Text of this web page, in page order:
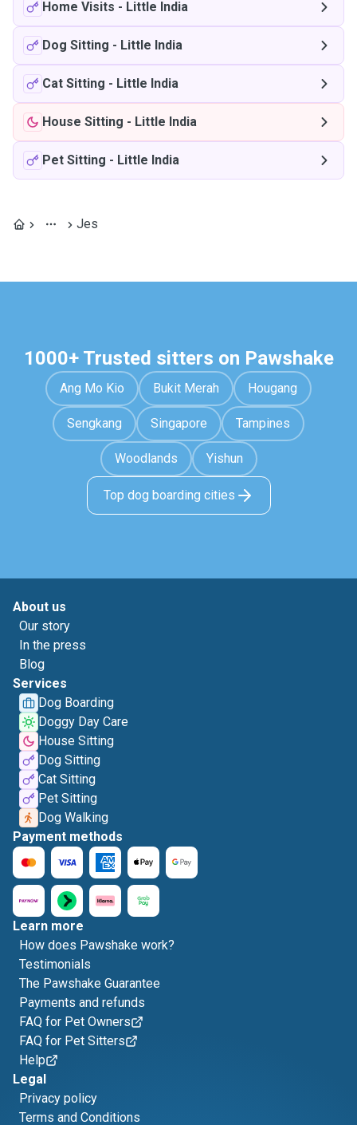
Home Visits - Little India
Dog Sitting - Little India
Cat Sitting - Little India
House Sitting - Little India
Pet Sitting - Little India
Jes
1000+ Trusted sitters on Pawshake
Ang Mo Kio Bukit Merah Hougang
Sengkang Singapore Tampines
Woodlands Yishun
Top dog boarding cities
About us
Our story
In the press
Blog
Services
Dog Boarding
Doggy Day Care
House Sitting
Dog Sitting
Cat Sitting
Pet Sitting
Dog Walking
Payment methods
Learn more
How does Pawshake work?
Testimonials
The Pawshake Guarantee
Payments and refunds
FAQ for Pet Owners
FAQ for Pet Sitters
Help
Legal
Privacy policy
Terms and Conditions